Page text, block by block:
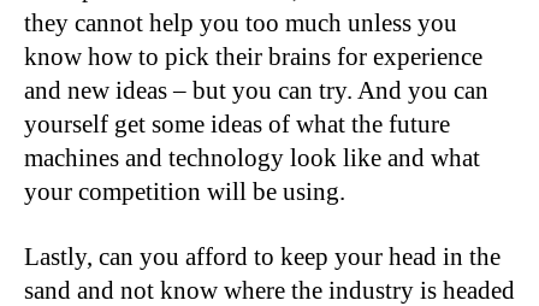
they cannot help you too much unless you
know how to pick their brains for experience
and new ideas – but you can try. And you can
yourself get some ideas of what the future
machines and technology look like and what
your competition will be using.
Lastly, can you afford to keep your head in the
sand and not know where the industry is headed